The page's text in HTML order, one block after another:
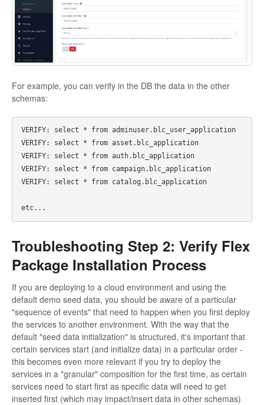
For example, you can verify in the DB the data in the other
schemas:
VERIFY: select * from adminuser.blc_user_application
VERIFY: select * from asset.blc_application
VERIFY: select * from auth.blc_application
VERIFY: select * from campaign.blc_application
VERIFY: select * from catalog.blc_application
Troubleshooting Step 2: Verify Flex
Package Installation Process
If you are deploying to a cloud environment and using the
default demo seed data, you should be aware of a particular
"sequence of events" that need to happen when you first deploy
the services to another environment. With the way that the
default "seed data initialization" is structured, it's important that
certain services start (and initialize data) in a particular order -
this becomes even more relevant if you try to deploy the
services in a "granular" composition for the first time, as certain
services need to start first as specific data will need to get
inserted first (which may impact/insert data in other schemas)